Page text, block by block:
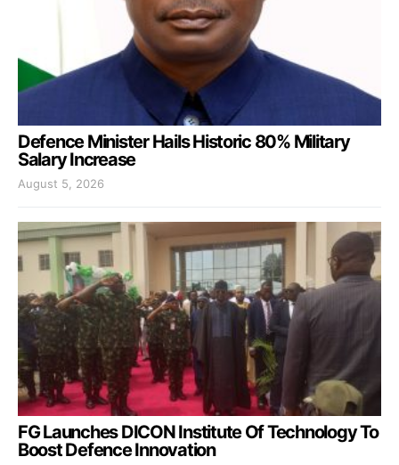
Defence Minister Hails Historic 80% Military
Salary Increase
August 5, 2026
FG Launches DICON Institute Of Technology To
Boost Defence Innovation